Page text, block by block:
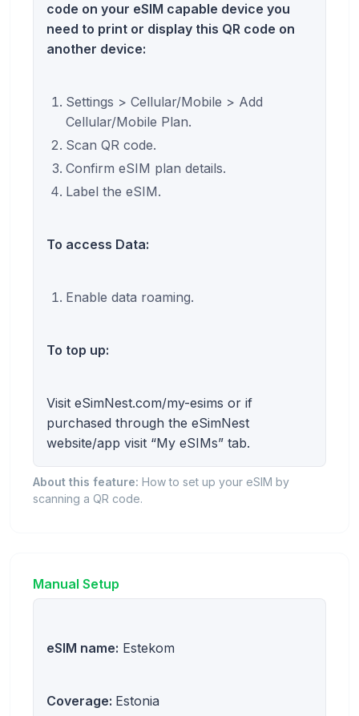
code on your eSIM capable device you
need to print or display this QR code on
another device:
Settings > Cellular/Mobile > Add
Cellular/Mobile Plan.
Scan QR code.
Confirm eSIM plan details.
Label the eSIM.
To access Data:
Enable data roaming.
To top up:
Visit eSimNest.com/my-esims or if
purchased through the eSimNest
website/app visit “My eSIMs” tab.
About this feature: How to set up your eSIM by
scanning a QR code.
Manual Setup
eSIM name: Estekom
Coverage: Estonia